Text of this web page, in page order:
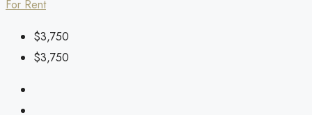
For Rent
$3,750
$3,750